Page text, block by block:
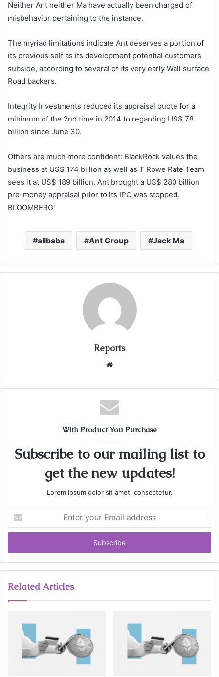
Neither Ant neither Ma have actually been charged of
misbehavior pertaining to the instance.
The myriad limitations indicate Ant deserves a portion of
its previous self as its development potential customers
subside, according to several of its very early Wall surface
Road backers.
Integrity Investments reduced its appraisal quote for a
minimum of the 2nd time in 2014 to regarding US$ 78
billion since June 30.
Others are much more confident: BlackRock values the
business at US$ 174 billion as well as T Rowe Rate Team
sees it at US$ 189 billion. Ant brought a US$ 280 billion
pre-money appraisal prior to its IPO was stopped.
BLOOMBERG
alibaba Ant Group Jack Ma
Reports
b
s
i
e
With Product You Purchase
Subscribe to our mailing list to
get the new updates!
Lorem ipsum dolor sit amet, consectetur.
t
r
y
u
E
Related Articles